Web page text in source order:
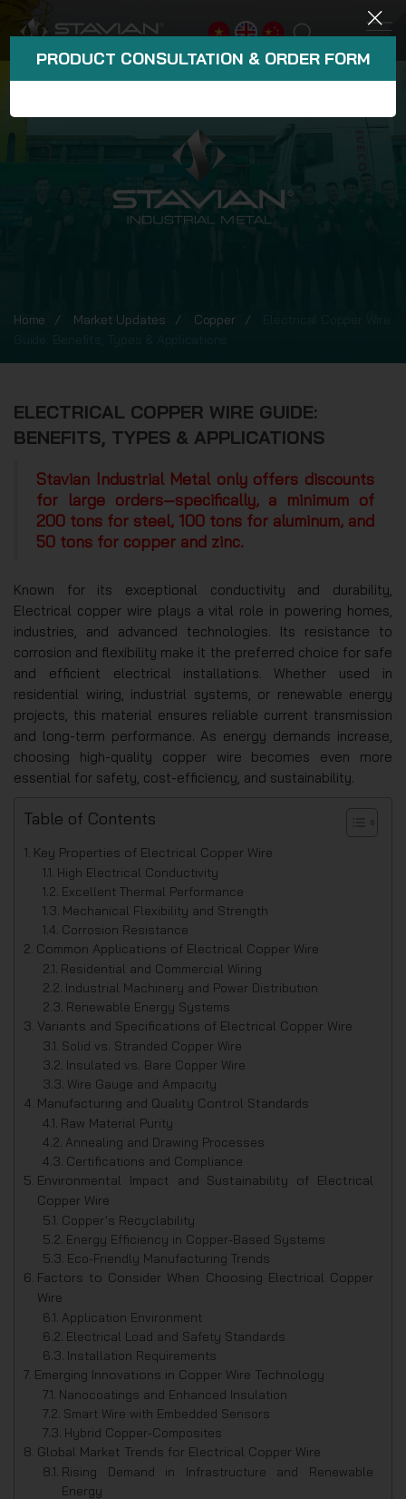
Home Market Updates Copper
ELECTRICAL COPPER WIRE GUIDE:
BENEFITS, TYPES & APPLICATIONS
Stavian Industrial Metal only offers discounts
for large orders—specifically, a minimum of
200 tons for steel, 100 tons for aluminum, and
50 tons for copper and zinc.
Known for its exceptional conductivity and durability,
Electrical copper wire plays a vital role in powering homes,
industries, and advanced technologies. Its resistance to
corrosion and flexibility make it the preferred choice for safe
and efficient electrical installations. Whether used in
residential wiring, industrial systems, or renewable energy
projects, this material ensures reliable current transmission
and long-term performance. As energy demands increase,
choosing high-quality copper wire becomes even more
essential for safety, cost-efficiency, and sustainability.
Table of Contents
Key Properties of Electrical Copper Wire
High Electrical Conductivity
Excellent Thermal Performance
Mechanical Flexibility and Strength
Corrosion Resistance
Common Applications of Electrical Copper Wire
Residential and Commercial Wiring
Industrial Machinery and Power Distribution
Renewable Energy Systems
Variants and Specifications of Electrical Copper Wire
Solid vs. Stranded Copper Wire
Insulated vs. Bare Copper Wire
Wire Gauge and Ampacity
Manufacturing and Quality Control Standards
Raw Material Purity
Annealing and Drawing Processes
Certifications and Compliance
Environmental Impact and Sustainability of Electrical
Copper Wire
Copper’s Recyclability
Energy Efficiency in Copper-Based Systems
Eco-Friendly Manufacturing Trends
Factors to Consider When Choosing Electrical Copper
Wire
Application Environment
Electrical Load and Safety Standards
Installation Requirements
Emerging Innovations in Copper Wire Technology
Nanocoatings and Enhanced Insulation
Smart Wire with Embedded Sensors
Hybrid Copper-Composites
Global Market Trends for Electrical Copper Wire
Rising Demand in Infrastructure and Renewable
Energy
PRODUCT CONSULTATION & ORDER FORM